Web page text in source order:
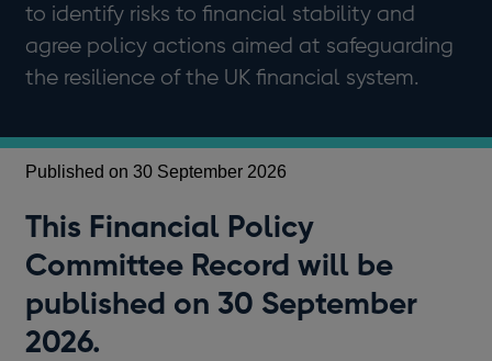
to identify risks to financial stability and
agree policy actions aimed at safeguarding
the resilience of the UK financial system.
Published on 30 September 2026
This Financial Policy
Committee Record will be
published on 30 September
2026.